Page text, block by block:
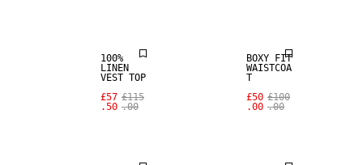
100%
LINEN
VEST TOP
£57
.50
£115
.00
BOXY FIT
WAISTCOA
T
£50
.00
£100
.00